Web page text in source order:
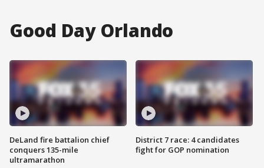
Good Day Orlando
DeLand fire battalion chief
conquers 135-mile
ultramarathon
District 7 race: 4 candidates
fight for GOP nomination